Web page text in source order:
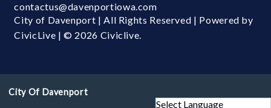
contactus@davenportiowa.com
City of Davenport | All Rights Reserved | Powered by
CivicLive | © 2026 Civiclive.